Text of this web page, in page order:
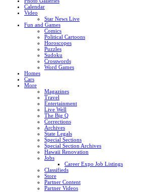
Calendar
Video
Star News Live
Fun and Games
Comics
Political Cartoons
Horoscopes
Puzzles
Sudoku
Crosswords
Word Games
Homes
Cars
More
Magazines
Travel
Entertainment
Live Well
The Big Q
Corrections
Archives
State Legals
Special Sections
Special Section Archives
Hawaii Renovation
Jobs
Career Expo Job Listings
Classifieds
Store
Partner Content
Partner Videos